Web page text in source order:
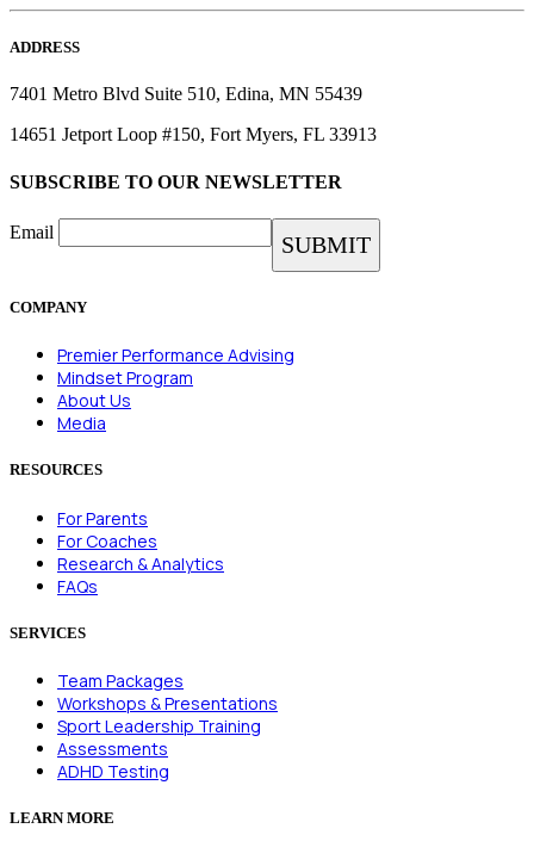
ADDRESS
7401 Metro Blvd Suite 510, Edina, MN 55439
14651 Jetport Loop #150, Fort Myers, FL 33913
SUBSCRIBE TO OUR NEWSLETTER
Email
COMPANY
Premier Performance Advising
Mindset Program
About Us
Media
RESOURCES
For Parents
For Coaches
Research & Analytics
FAQs
SERVICES
Team Packages
Workshops & Presentations
Sport Leadership Training
Assessments
ADHD Testing
LEARN MORE